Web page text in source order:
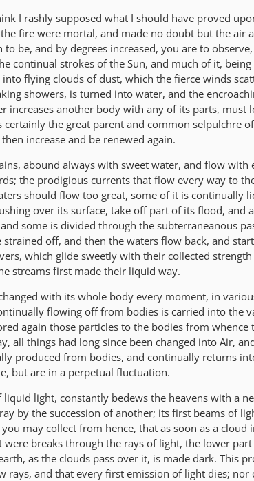
I rashly supposed what I should have proved
fire were mortal, and made no doubt but the air
be, and by degrees increased, you are to
continual strokes of the Sun, and much of it,
flying clouds of dust, which the fierce winds
showers, is turned into water, and the
increases another body with any of its parts, must
the great parent and common selpulchre
increase and be renewed again.
abound always with sweet water, and flow with
the prodigious currents that flow every way to
should flow too great, some of it is continually
over its surface, take off part of its flood, and
some is divided through the subterraneanous
off, and then the waters flow back, and
which glide sweetly with their collected
streams first made their liquid way.
with its whole body every moment, in
flowing off from bodies is carried into the
again those particles to the bodies from whence
all things had long since been changed into Air,
produced from bodies, and continually returns
but are in a perpetual fluctuation.
light, constantly bedews the heavens with a
by the succession of another; its first beams of
may collect from hence, that as soon as a cloud
were breaks through the rays of light, the lower
as the clouds pass over it, is made dark. This
rays, and that every first emission of light dies; nor